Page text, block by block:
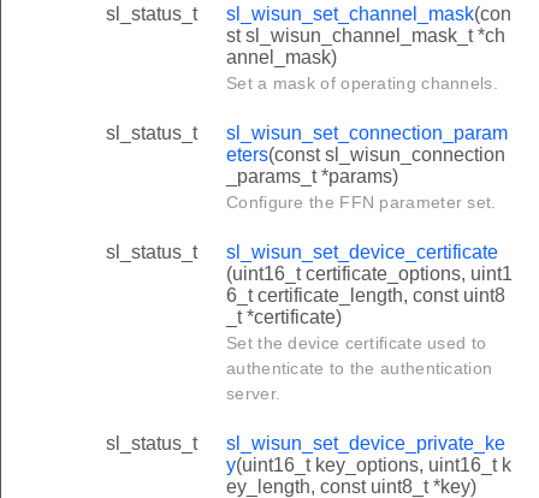
sl_status_t sl_wisun_set_channel_mask(con
st sl_wisun_channel_mask_t *ch
annel_mask)
Set a mask of operating channels.
sl_status_t
sl_wisun_set_connection_param
eters(const sl_wisun_connection
_params_t *params)
Configure the FFN parameter set.
sl_status_t
sl_wisun_set_device_certificate
(uint16_t certificate_options, uint1
6_t certificate_length, const uint8
_t *certificate)
Set the device certificate used to
authenticate to the authentication
server.
sl_status_t
sl_wisun_set_device_private_ke
y(uint16_t key_options, uint16_t k
ey_length, const uint8_t *key)